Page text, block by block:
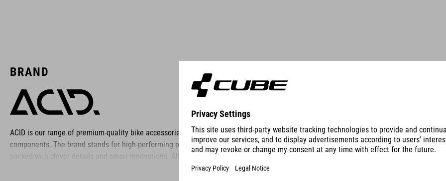
BRAND
ACID is our range of premium-quality bike accessories and
components. The brand stands for high-performing products
packed with clever details and smart innovations. All of our